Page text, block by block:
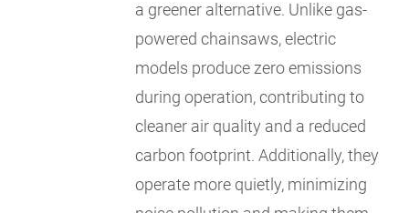
a greener alternative. Unlike gas-
powered chainsaws, electric
models produce zero emissions
during operation, contributing to
cleaner air quality and a reduced
carbon footprint. Additionally, they
operate more quietly, minimizing